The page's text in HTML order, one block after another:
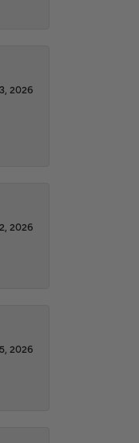
2026
2026
2026